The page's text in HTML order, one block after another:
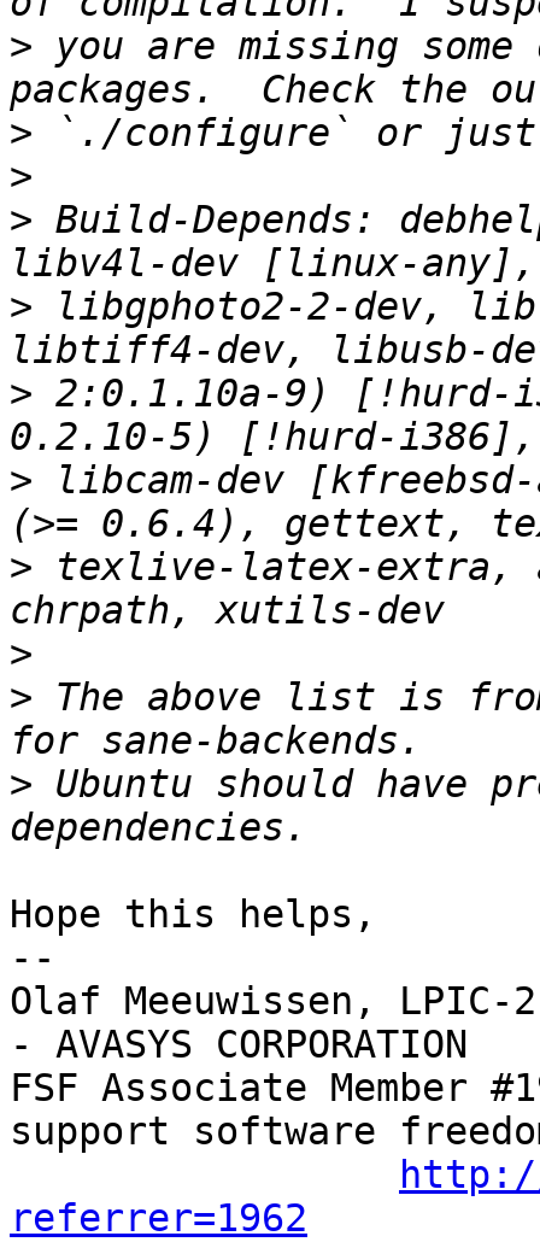
> you are missing some
>
>
> Build-Depends:
> libgphoto2-2-dev,
> 2:0.1.10a-9) [!hurd-
> libcam-dev
> texlive-latex-extra,
>
> The above list is
> Ubuntu should have
Hope this helps,
--
Olaf Meeuwissen,
- AVASYS CORPORATION
FSF Associate
support software
referrer=1962